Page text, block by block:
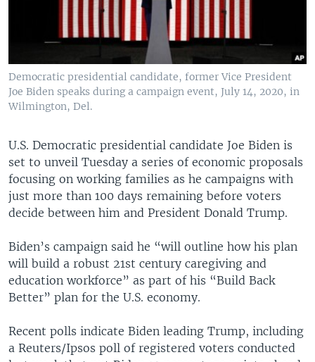
Democratic presidential candidate, former Vice President
Joe Biden speaks during a campaign event, July 14, 2020, in
Wilmington, Del.
U.S. Democratic presidential candidate Joe Biden is
set to unveil Tuesday a series of economic proposals
focusing on working families as he campaigns with
just more than 100 days remaining before voters
decide between him and President Donald Trump.
Biden’s campaign said he “will outline how his plan
will build a robust 21st century caregiving and
education workforce” as part of his “Build Back
Better” plan for the U.S. economy.
Recent polls indicate Biden leading Trump, including
a Reuters/Ipsos poll of registered voters conducted